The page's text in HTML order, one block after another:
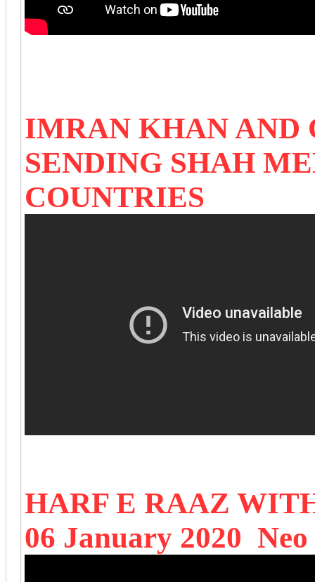
IMRAN KHAN AND
SENDING SHAH
COUNTRIES
HARF E RAAZ
06 January 2020 Neo